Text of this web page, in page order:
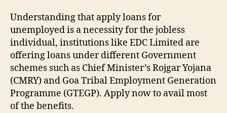
Understanding that apply loans for
unemployed is a necessity for the jobless
individual, institutions like EDC Limited are
offering loans under different Government
schemes such as Chief Minister’s Rojgar Yojana
(CMRY) and Goa Tribal Employment Generation
Programme (GTEGP). Apply now to avail most
of the benefits.